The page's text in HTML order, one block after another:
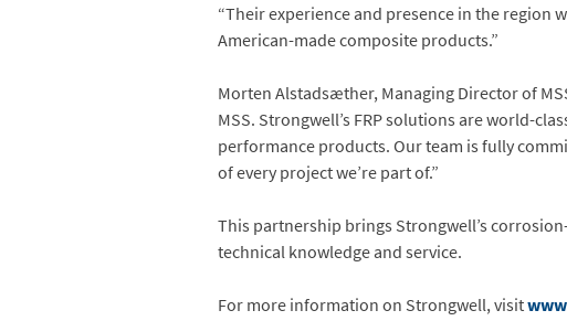
“Their experience and presence in the region
American-made composite products.”
Morten Alstadsæther, Managing Director of
MSS. Strongwell’s FRP solutions are world-
performance products. Our team is fully
of every project we’re part of.”
This partnership brings Strongwell’s
technical knowledge and service.
For more information on Strongwell, visit